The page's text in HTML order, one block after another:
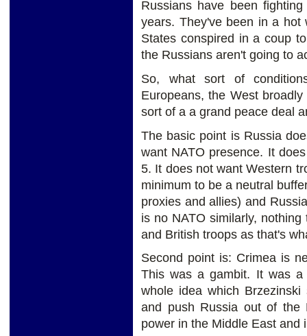
Russians have been
years. They've been in a
States conspired in a coup
the Russians aren't going to
So, what sort of
Europeans, the West
sort of a a grand peace deal
The basic point is Russia
want NATO presence. It
5. It does not want Western
minimum to be a neutral
proxies and allies) and
is no NATO similarly,
and British troops as that's
Second point is: Crimea is
This was a gambit. It was
whole idea which
and push Russia out of the
power in the Middle East and